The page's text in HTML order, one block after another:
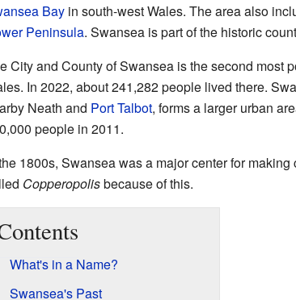
Bayin south-west Wales. The area also
Peninsula. Swansea is part of the historic
City and County of Swansea is the second most
In 2022, about 241,282 people lived there.
Neath and Port Talbot, forms a larger urban
people in 2011.
1800s, Swansea was a major center for making
Copperopolisbecause of this.
What's in a Name?
Swansea's Past